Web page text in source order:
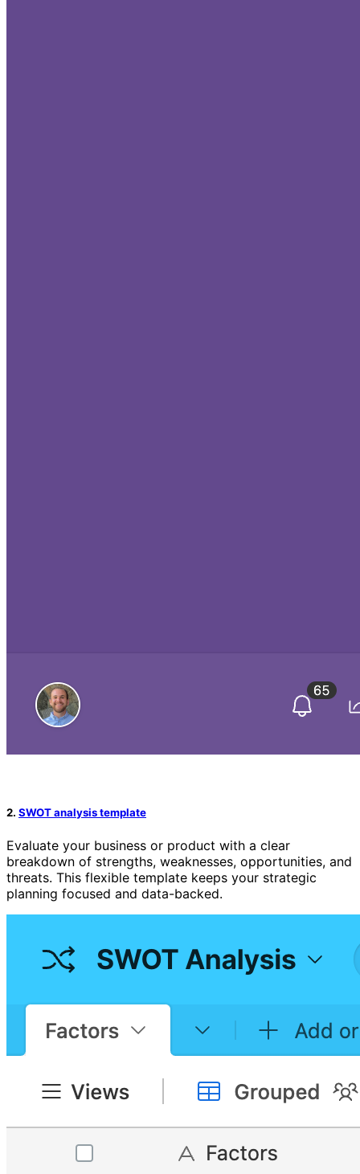
2. SWOT analysis template
Evaluate your business or product with a clear
breakdown of strengths, weaknesses, opportunities, and
threats. This flexible template keeps your strategic
planning focused and data-backed.